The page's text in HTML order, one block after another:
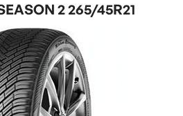
2 265/45R21